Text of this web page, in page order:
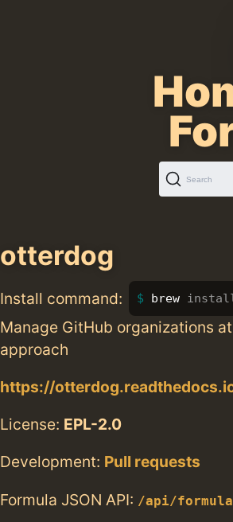
Search
otterdog
Install command: brew
Manage GitHub organizations
approach
https://
License: EPL-2.0
Development: Pull requests
Formula JSON API: /api/